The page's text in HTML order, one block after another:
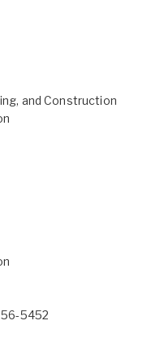
and Construction
5452